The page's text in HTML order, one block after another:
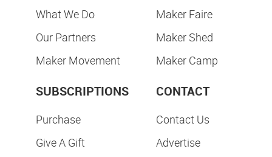
What We Do
Our Partners
Maker Movement
Maker Faire
Maker Shed
Maker Camp
SUBSCRIPTIONS
Purchase
Give A Gift
CONTACT
Contact Us
Advertise